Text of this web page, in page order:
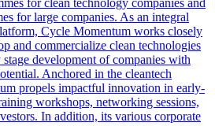
for clean technology companies and
for large companies. As an integral
Cycle Momentum works closely
and commercialize clean technologies
development of companies with
Anchored in the cleantech
propels impactful innovation in early-
workshops, networking sessions,
In addition, its various corporate